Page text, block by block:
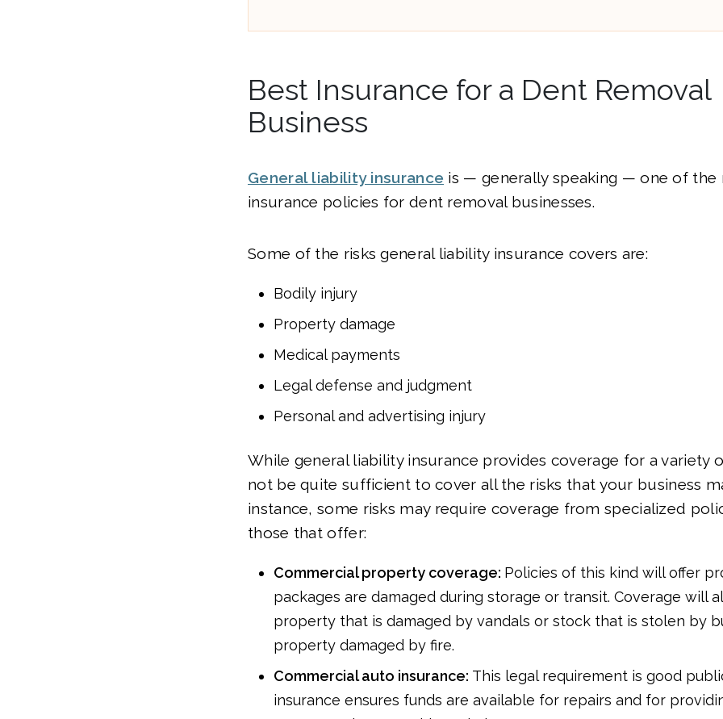
Best Insurance for a Dent Removal
Business
General liability insurance is — generally speaking — one of
insurance policies for dent removal businesses.
Some of the risks general liability insurance covers are:
Bodily injury
Property damage
Medical payments
Legal defense and judgment
Personal and advertising injury
While general liability insurance provides coverage for a variety
not be quite sufficient to cover all the risks that your business
instance, some risks may require coverage from specialized
those that offer:
Commercial property coverage: Policies of this kind will offer
packages are damaged during storage or transit. Coverage will
property that is damaged by vandals or stock that is stolen by
property damaged by fire.
Commercial auto insurance: This legal requirement is good
insurance ensures funds are available for repairs and for